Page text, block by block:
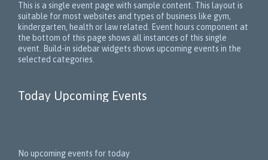
This is a single event page with sample content. This layout is
suitable for most websites and types of business like gym,
kindergarten, health or law related. Event hours component at
the bottom of this page shows all instances of this single
event. Build-in sidebar widgets shows upcoming events in the
selected categories.
Today Upcoming Events
No upcoming events for today